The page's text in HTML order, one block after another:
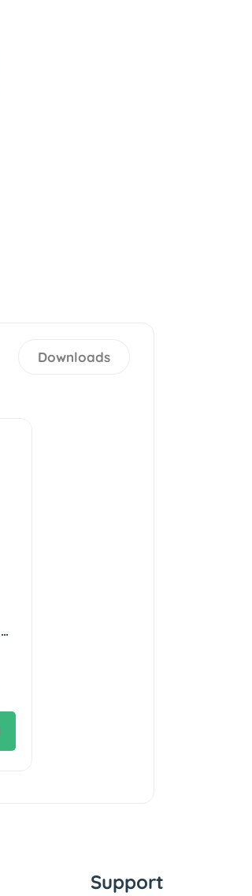
Downloads
Weld-On Wet 'R Dry 725 PVCu Cement / Solvent Glue - 250ml
Support